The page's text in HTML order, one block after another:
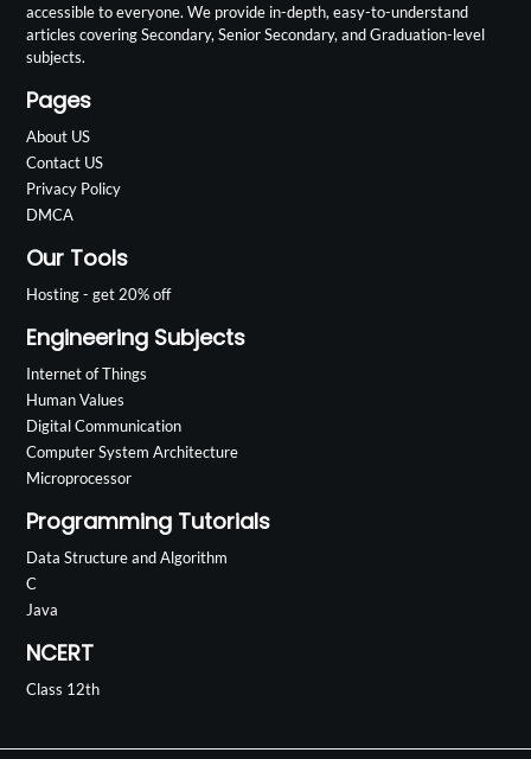
accessible to everyone. We provide in-depth, easy-to-understand
articles covering Secondary, Senior Secondary, and Graduation-level
subjects.
Pages
About US
Contact US
Privacy Policy
DMCA
Our Tools
Hosting - get 20% off
Engineering Subjects
Internet of Things
Human Values
Digital Communication
Computer System Architecture
Microprocessor
Programming Tutorials
Data Structure and Algorithm
C
Java
NCERT
Class 12th